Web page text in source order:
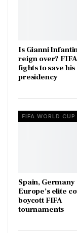
Is Gianni
reign over?
fights to save his
presidency
Spain, Germany
Europe’s elite
boycott FIFA
tournaments